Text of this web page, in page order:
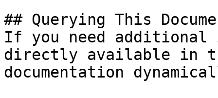
## Querying This
If you need
directly available in
documentation